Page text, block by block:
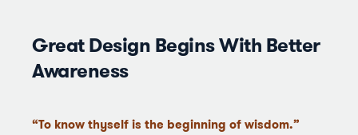
Great Design Begins With Better
Awareness
“To know thyself is the beginning of wisdom.”